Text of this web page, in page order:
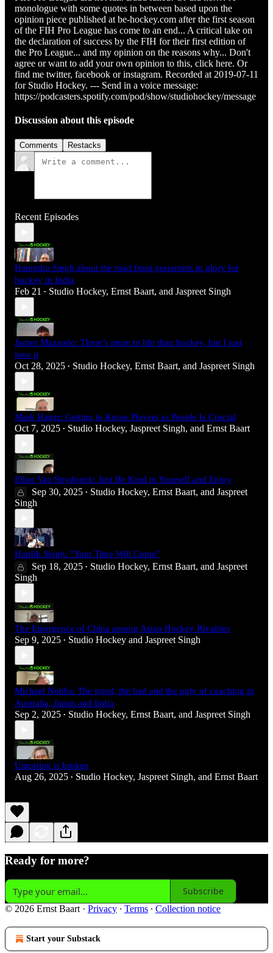
monologue with some quotes in between based upon the
opinion piece published at be-hockey.com after the first season
of the FIH Pro League has come to an end... A critical take on
the declaration of success by the FIH for their first edition of
the Pro League... and my opinion on the reasons why... Don't
agree or want to add your own opinion to this, click here. Or
find me twitter, facebook or instagram. Recorded at 2019-07-11
for Studio Hockey. --- Send in a voice message:
https://podcasters.spotify.com/pod/show/studiohockey/message
Discussion about this episode
Comments Restacks
Recent Episodes
Harendra Singh about the road from grassroots to glory for
hockey in India
Feb 21 • Studio Hockey, Ernst Baart, and Jaspreet Singh
James Mazarelo: There’s more to life than hockey, but I just
love it
Oct 28, 2025 • Studio Hockey, Ernst Baart, and Jaspreet Singh
Mark Hager: Getting to Know Players as People Is Crucial
Oct 7, 2025 • Studio Hockey, Jaspreet Singh, and Ernst Baart
Elliot Van Strydonck: Just Be Kind to Yourself and Enjoy
Sep 30, 2025 • Studio Hockey, Ernst Baart, and Jaspreet
Singh
Hardik Singh: "Your Time Will Come"
Sep 18, 2025 • Studio Hockey, Ernst Baart, and Jaspreet
Singh
The Emergence of China among Asian Hockey Rivalries
Sep 9, 2025 • Studio Hockey and Jaspreet Singh
Michael Nobbs: The good, the bad and the ugly of coaching in
Australia, Japan and India
Sep 2, 2025 • Studio Hockey, Ernst Baart, and Jaspreet Singh
Umpiring is broken
Aug 26, 2025 • Studio Hockey, Jaspreet Singh, and Ernst Baart
Ready for more?
Subscribe
© 2026 Ernst Baart · Privacy ∙ Terms ∙ Collection notice
Start your Substack